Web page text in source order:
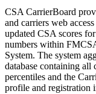
CSA CarrierBoard
and carriers web
updated CSA scores
numbers within
System. The system
database containing
percentiles and the
profile and registration